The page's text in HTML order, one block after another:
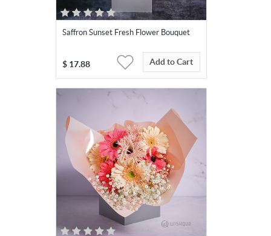
Saffron Sunset Fresh Flower Bouquet
$ 17.88 Add to Cart